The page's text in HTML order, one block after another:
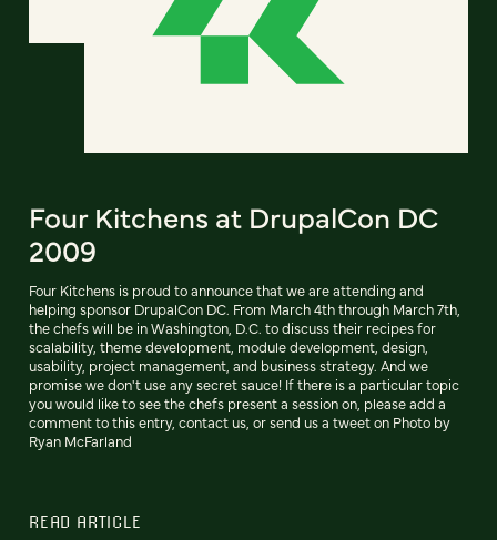
Four Kitchens at DrupalCon DC
2009
Four Kitchens is proud to announce that we are attending and
helping sponsor DrupalCon DC. From March 4th through March 7th,
the chefs will be in Washington, D.C. to discuss their recipes for
scalability, theme development, module development, design,
usability, project management, and business strategy. And we
promise we don't use any secret sauce! If there is a particular topic
you would like to see the chefs present a session on, please add a
comment to this entry, contact us, or send us a tweet on Photo by
Ryan McFarland
READ ARTICLE